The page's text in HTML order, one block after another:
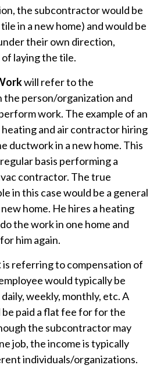
the subcontractor would be
in a new home) and would be
their own direction,
laying the tile.
will refer to the
person/organization and
work. The example of an
heating and air contractor hiring
ductwork in a new home. This
basis performing a
contractor. The true
in this case would be a general
home. He hires a heating
the work in one home and
him again.
is referring to compensation of
would typically be
weekly, monthly, etc. A
paid a flat fee for for the
the subcontractor may
job, the income is typically
individuals/organizations.